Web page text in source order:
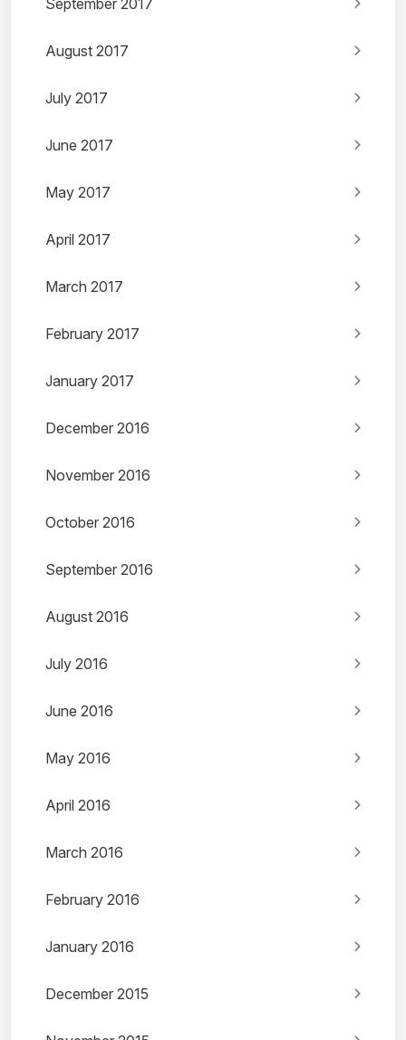
September 2017
August 2017
July 2017
June 2017
May 2017
April 2017
March 2017
February 2017
January 2017
December 2016
November 2016
October 2016
September 2016
August 2016
July 2016
June 2016
May 2016
April 2016
March 2016
February 2016
January 2016
December 2015